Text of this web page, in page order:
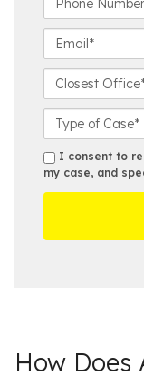
a
e
N
m
*
h
o
e
u
b
e
m
a
l
l
o
e
s
t
a
s
e
D
s
m
s
I consent to
my case, and
How Does